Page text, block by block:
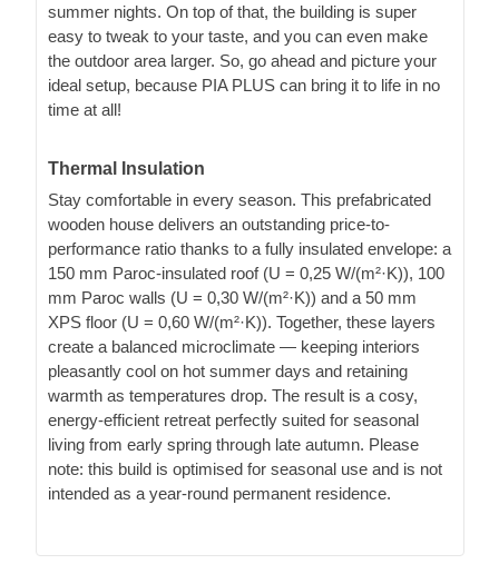
summer nights. On top of that, the building is super
easy to tweak to your taste, and you can even make
the outdoor area larger. So, go ahead and picture your
ideal setup, because PIA PLUS can bring it to life in no
time at all!
Thermal Insulation
Stay comfortable in every season. This prefabricated
wooden house delivers an outstanding price-to-
performance ratio thanks to a fully insulated envelope: a
150 mm Paroc-insulated roof (U = 0,25 W/(m²·K)), 100
mm Paroc walls (U = 0,30 W/(m²·K)) and a 50 mm
XPS floor (U = 0,60 W/(m²·K)). Together, these layers
create a balanced microclimate — keeping interiors
pleasantly cool on hot summer days and retaining
warmth as temperatures drop. The result is a cosy,
energy-efficient retreat perfectly suited for seasonal
living from early spring through late autumn. Please
note: this build is optimised for seasonal use and is not
intended as a year-round permanent residence.